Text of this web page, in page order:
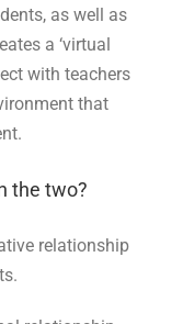
as well as
a ‘virtual
with teachers
that
the two?
relationship